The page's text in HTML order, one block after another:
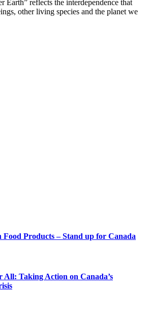
Earth” reflects the interdependence that
other living species and the planet we
Food Products – Stand up for Canada
Taking Action on Canada’s